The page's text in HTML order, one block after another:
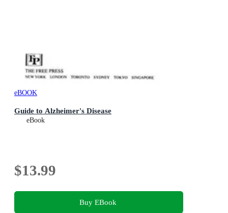
eBOOK
Guide to Alzheimer's Disease
eBook
$13.99
Buy EBook